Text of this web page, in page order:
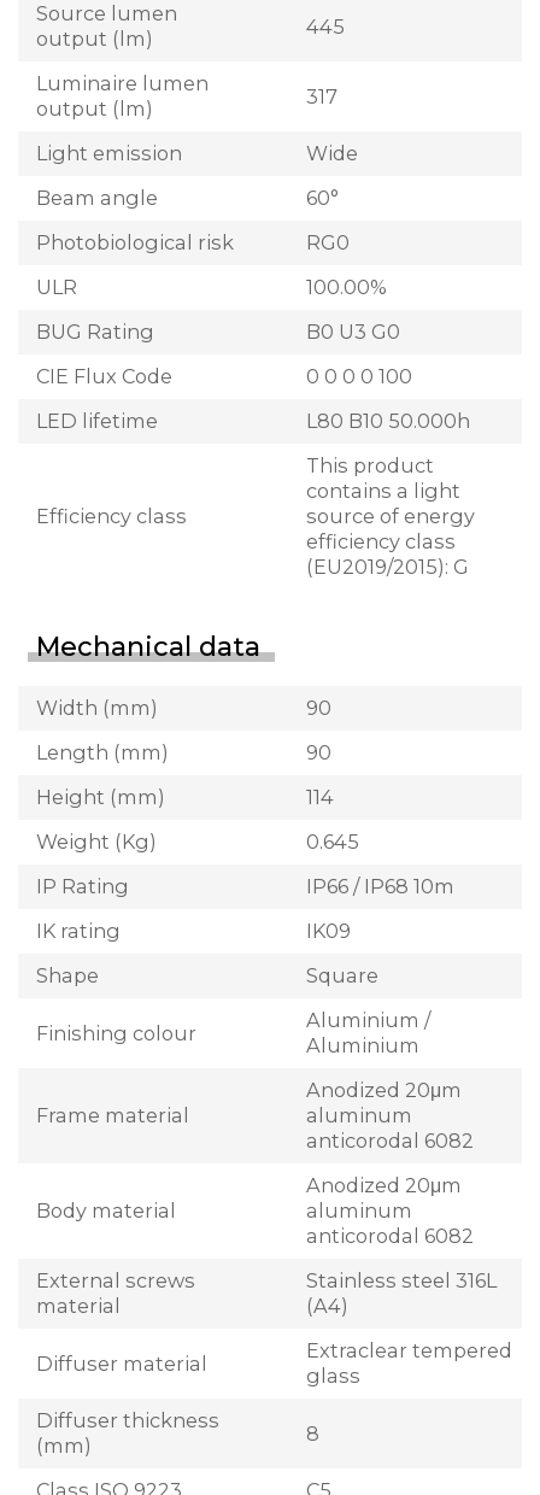
Source lumen
output (lm)
445
Luminaire lumen
output (lm)
317
Light emission
Wide
Beam angle
60°
Photobiological risk
RG0
ULR
100.00%
BUG Rating
B0 U3 G0
CIE Flux Code
0 0 0 0 100
LED lifetime
L80 B10 50.000h
Efficiency class
This product
contains a light
source of energy
efficiency class
(EU2019/2015): G
Mechanical data
Width (mm)
90
Length (mm)
90
Height (mm)
114
Weight (Kg)
0.645
IP Rating
IP66 / IP68 10m
IK rating
IK09
Shape
Square
Finishing colour
Aluminium /
Aluminium
Frame material
Anodized 20μm
aluminum
anticorodal 6082
Body material
Anodized 20μm
aluminum
anticorodal 6082
External screws
material
Stainless steel 316L
(A4)
Diffuser material
Extraclear tempered
glass
Diffuser thickness
(mm)
8